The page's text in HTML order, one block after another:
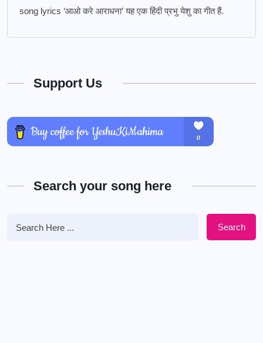
song lyrics ‘आओ करे आराधना’ यह एक हिंदी प्रभु येशु का गीत हैं.
Support Us
Search your song here
Search